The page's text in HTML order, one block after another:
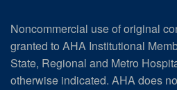
Noncommercial use of original
granted to AHA Institutional
State, Regional and Metro
otherwise indicated. AHA does